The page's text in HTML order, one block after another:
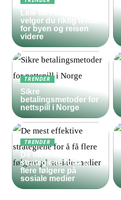
Leie bil i Oslo – slik
velger du riktig leiebil
for byen og reisen
videre
TRENDER
Sikre
betalingsmetoder for
nettspill i Norge
TRENDER
De mest effektive
strategiene for å få
flere følgere på
sosiale medier